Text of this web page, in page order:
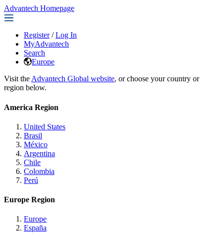
Advantech Homepage
Register / Log In
MyAdvantech
Search
Europe
Visit the Advantech Global website, or choose your country or
region below.
America Region
United States
Brasil
México
Argentina
Chile
Colombia
Perú
Europe Region
Europe
España